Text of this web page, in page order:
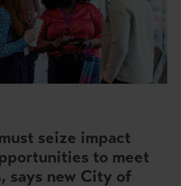
seize impact
to meet
says new City of